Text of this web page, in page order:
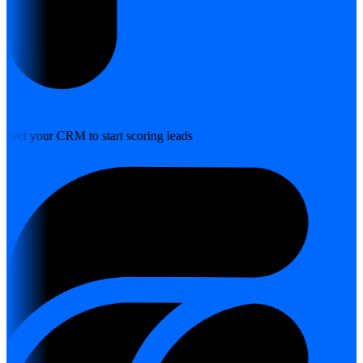
your CRM to start scoring leads